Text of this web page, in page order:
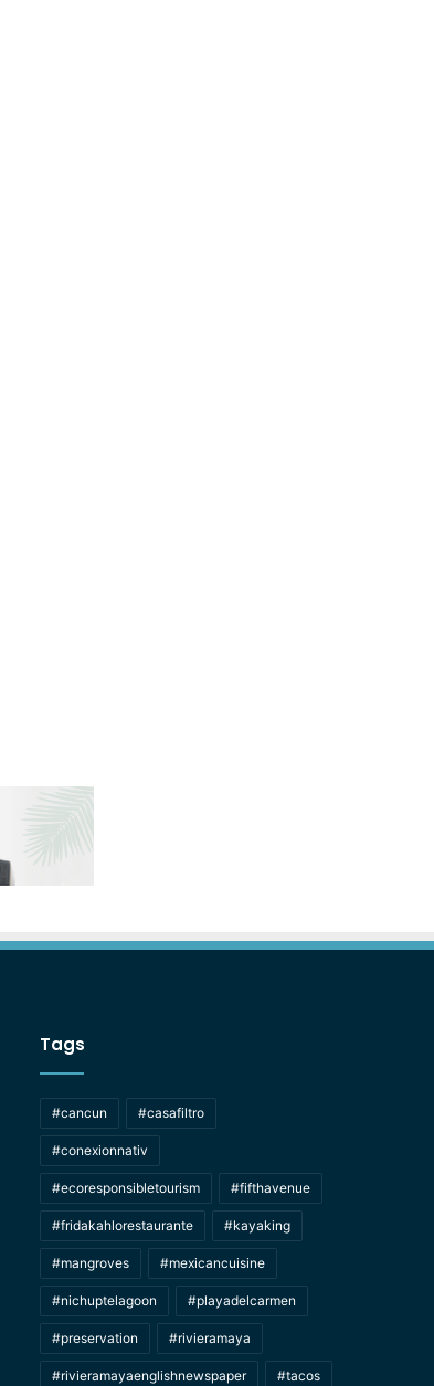
Tags
#cancun #casafiltro
#conexionnativ
#ecoresponsibletourism #fifthavenue
#fridakahlorestaurante #kayaking
#mangroves #mexicancuisine
#nichuptelagoon #playadelcarmen
#preservation #rivieramaya
#rivieramayaenglishnewspaper #tacos